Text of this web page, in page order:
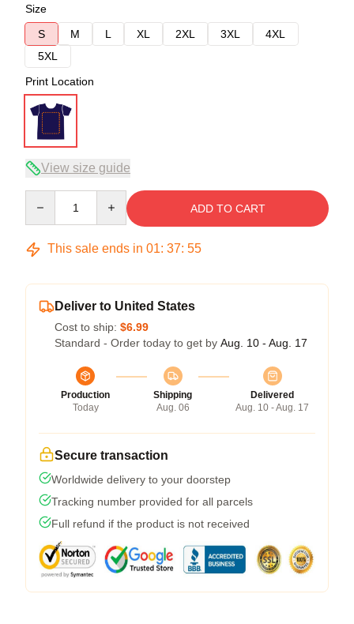
Size
S
M L XL 2XL 3XL
4XL
5XL
Print Location
View size guide
ADD TO CART
This sale ends in 01: 37: 54
Deliver to United States
Cost to ship: $6.99
Standard - Order today to get by Aug. 10 - Aug. 17
Production
Today
Shipping
Aug. 06
Delivered
Aug. 10 - Aug. 17
Secure transaction
Worldwide delivery to your doorstep
Tracking number provided for all parcels
Full refund if the product is not received